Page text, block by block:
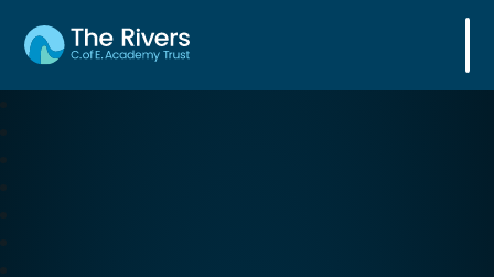
The Rivers C. of E. Academy Trust